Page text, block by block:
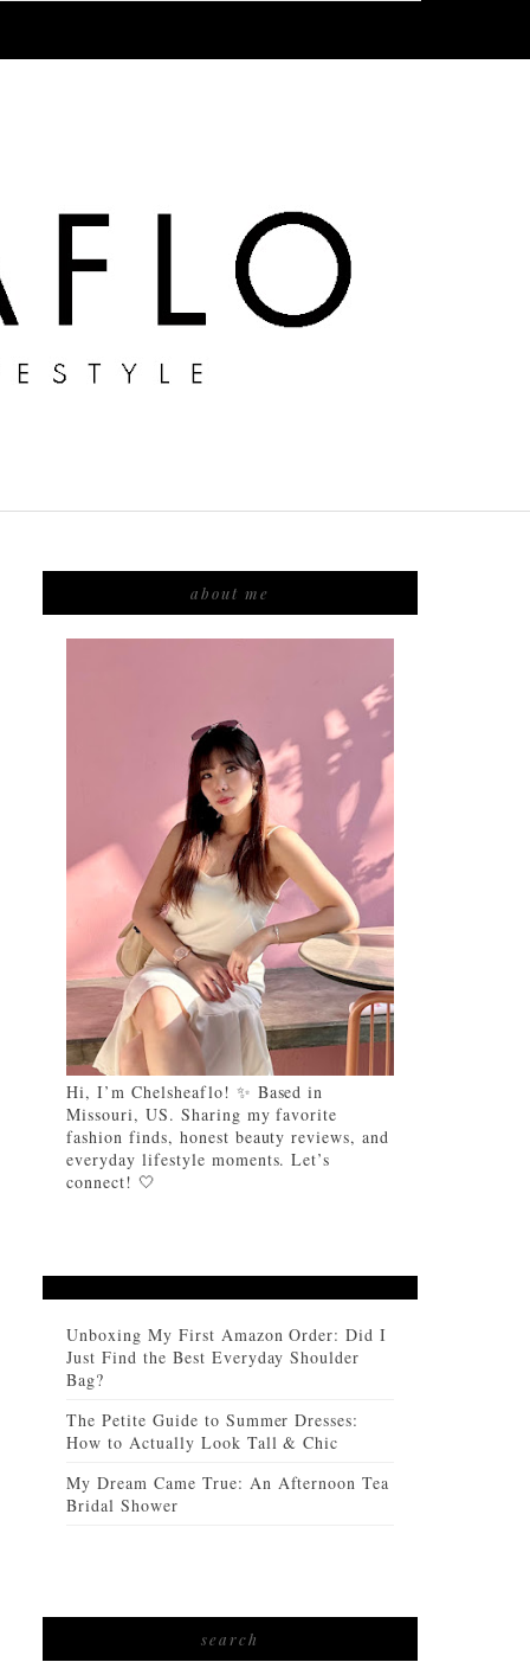
about me
Hi, I’m Chelsheaflo! ✨ Based in
Missouri, US. Sharing my favorite
fashion finds, honest beauty reviews, and
everyday lifestyle moments. Let’s
connect! 🤍
Unboxing My First Amazon Order: Did I
Just Find the Best Everyday Shoulder
Bag?
The Petite Guide to Summer Dresses:
How to Actually Look Tall & Chic
My Dream Came True: An Afternoon Tea
Bridal Shower
search